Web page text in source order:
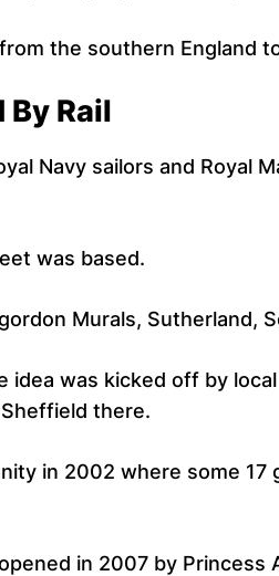
the southern England
By Rail
Navy sailors and Royal
was based.
Murals, Sutherland,
idea was kicked off by
there.
in 2002 where some
in 2007 by Princess